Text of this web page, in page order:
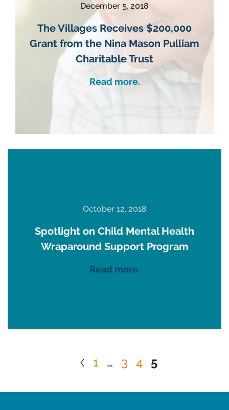
December 5, 2018
The Villages Receives $200,000
Grant from the Nina Mason Pulliam
Charitable Trust
Read more.
October 12, 2018
Spotlight on Child Mental Health
Wraparound Support Program
Read more.
1 … 3 4 5